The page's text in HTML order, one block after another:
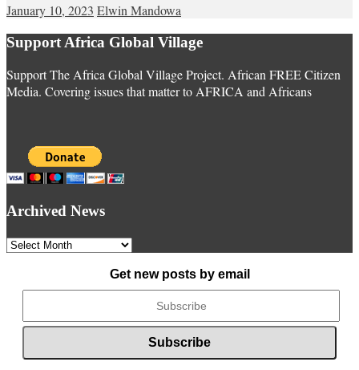
January 10, 2023 Elwin Mandowa
Support Africa Global Village
Support The Africa Global Village Project. African FREE Citizen
Media. Covering issues that matter to AFRICA and Africans
Archived News
Archived
Get new posts by email